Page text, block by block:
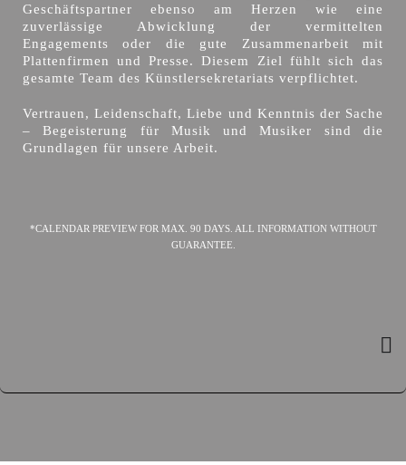
Geschäftspartner ebenso am Herzen wie eine
zuverlässige Abwicklung der vermittelten
Engagements oder die gute Zusammenarbeit mit
Plattenfirmen und Presse. Diesem Ziel fühlt sich das
gesamte Team des Künstlersekretariats verpflichtet.
Vertrauen, Leidenschaft, Liebe und Kenntnis der Sache
– Begeisterung für Musik und Musiker sind die
Grundlagen für unsere Arbeit.
*CALENDAR PREVIEW FOR MAX. 90 DAYS. ALL INFORMATION WITHOUT
GUARANTEE.